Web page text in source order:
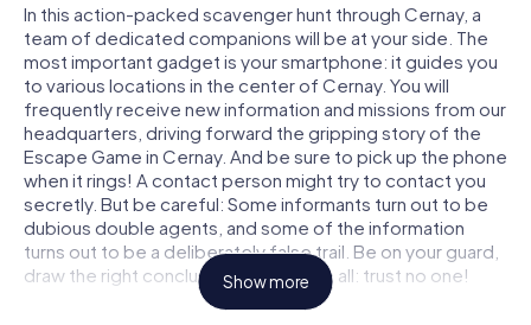
In this action-packed scavenger hunt through Cernay, a
team of dedicated companions will be at your side. The
most important gadget is your smartphone: it guides you
to various locations in the center of Cernay. You will
frequently receive new information and missions from our
headquarters, driving forward the gripping story of the
Escape Game in Cernay. And be sure to pick up the phone
when it rings! A contact person might try to contact you
secretly. But be careful: Some informants turn out to be
dubious double agents, and some of the information
turns out to be a deliberately false trail. Be on your guard,
draw the right conclusions and above all: trust no one!
Show more